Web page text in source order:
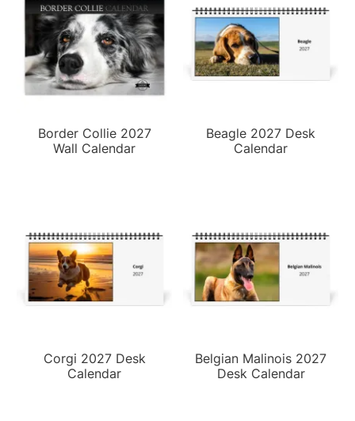
Border Collie 2027
Wall Calendar
Beagle 2027 Desk
Calendar
Corgi 2027 Desk
Calendar
Belgian Malinois 2027
Desk Calendar